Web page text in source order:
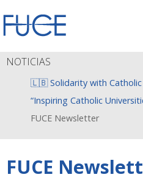
FUCE
NOTICIAS
🇱🇧 Solidarity with Catholic
“Inspiring Catholic
FUCE Newsletter